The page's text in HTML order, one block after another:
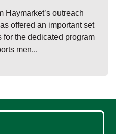
Haymarket’s outreach
offered an important set
the dedicated program
men...